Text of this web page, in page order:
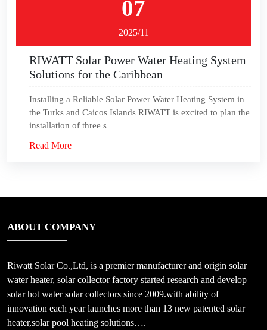
07
2025/11
RIWATT Solar Power Water Heating System
Solutions for the Caribbean
Installing a Reliable Solar Power Water Heating System in
the Turks and Caicos Islands RIWATT is excited to plan the
installation of three s
Read More
ABOUT COMPANY
Riwatt Solar Co.,Ltd, is a premier manufacturer and origin solar
water heater, solar collector factory started research and develop
solar hot water solar collectors since 2009.with ability of
innovation each year launches more than 13 new patented solar
heater,solar pool heating solutions….